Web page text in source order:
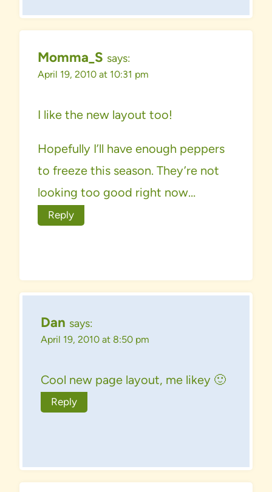
Momma_S says:
April 19, 2010 at 10:31 pm
I like the new layout too!
Hopefully I’ll have enough peppers
to freeze this season. They’re not
looking too good right now…
Reply
Dan says:
April 19, 2010 at 8:50 pm
Cool new page layout, me likey 🙂
Reply